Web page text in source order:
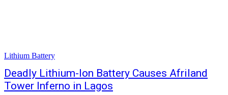
Lithium Battery
Deadly Lithium-Ion Battery Causes Afriland
Tower Inferno in Lagos